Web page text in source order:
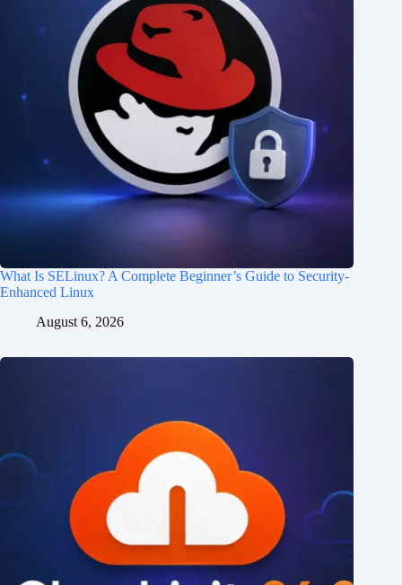
What Is SELinux? A Complete Beginner’s Guide to Security-
Enhanced Linux
August 6, 2026